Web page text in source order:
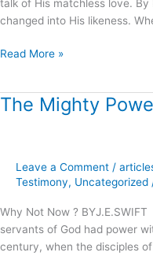
talk of His matchless love.
changed into His likeness.
Read More »
The Mighty
Leave a Comment /
Testimony, Uncategorized
Why Not Now ?
servants of God had power
century, when the disciples
The
God